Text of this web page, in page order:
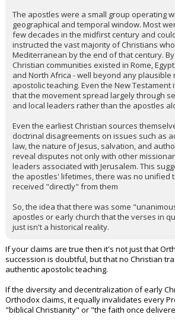
The apostles were a small group operating
geographical and temporal window. Most
few decades in the midfirst century and
instructed the vast majority of Christians
Mediterranean by the end of that century. By
Christian communities existed in Rome,
and North Africa - well beyond any plausible
apostolic teaching. Even the New
that the movement spread largely through
and local leaders rather than the apostles
Even the earliest Christian sources
doctrinal disagreements on issues such as
law, the nature of Jesus, salvation, and
reveal disputes not only with other
leaders associated with Jerusalem. This
the apostles' lifetimes, there was no unified
received "directly" from them
So, the idea that there was some
apostles or early church that the verses in
just isn't a historical reality.
If your claims are true then it's not just that
succession is doubtful, but that no Christian
authentic apostolic teaching.
If the diversity and decentralization of early
Orthodox claims, it equally invalidates every
"biblical Christianity" or "the faith once